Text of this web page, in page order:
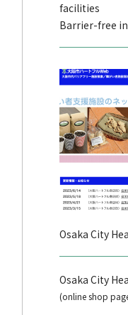
facilities
Barrier-free
Osaka City
Osaka City
(online shop